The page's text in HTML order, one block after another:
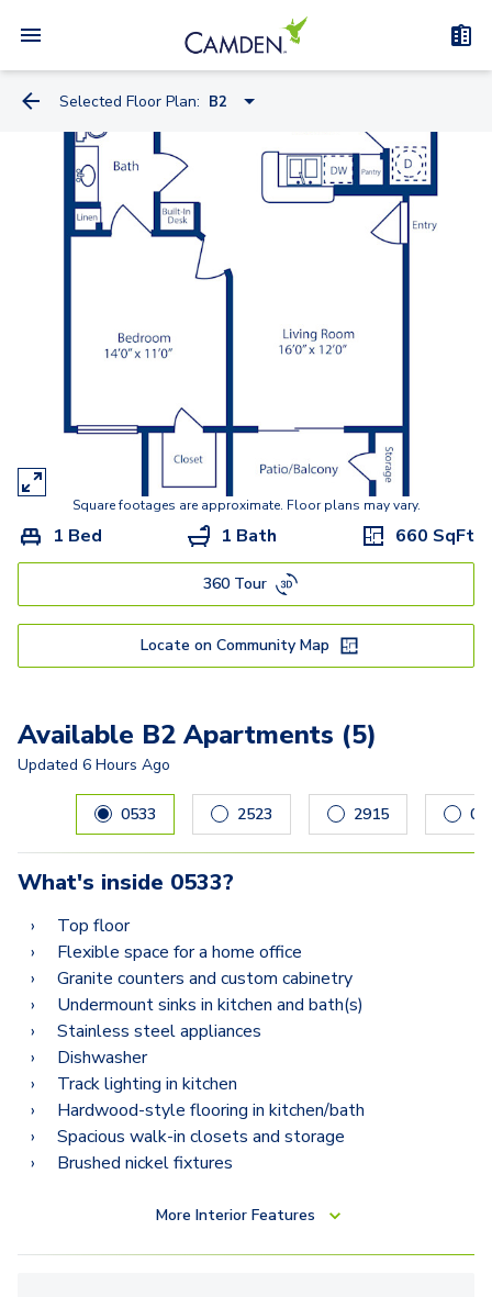
Selected Floor Plan: B2
A2
A
B2
D Townhome
E
DG Townhome
G
H Townhome
Square footages are approximate. Floor plans may vary.
1 Bed 1 Bath 660 SqFt
360 Tour
Locate on Community Map
Available B2 Apartments (5)
Updated 6 Hours Ago
Carousel with5slides. Use left and right arrow keys to
0533 2523 2915
What's inside 0533?
Top floor
Flexible space for a home office
Granite counters and custom cabinetry
Undermount sinks in kitchen and bath(s)
Stainless steel appliances
Dishwasher
Track lighting in kitchen
Hardwood-style flooring in kitchen/bath
Spacious walk-in closets and storage
Brushed nickel fixtures
More Interior Features